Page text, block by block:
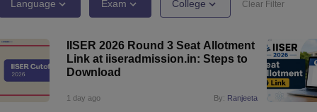
View All Rank Predictors
Weightage QuestionsJEE Main Inorganic Chemistry Exceptions
JEE Advanced SyllabusJEE Advanced - A Complete Guide Top
Paper PDFWBJEE 2025 Maths Question Paper PDF
15 Memory Based Questions PDF
Top 200
April 16 Memory Based Questions PDF MHT CET 2026 April 11
Language Exam College Clear Filter
IISER 2026 Round 3 Seat Allotment
Link at iiseradmission.in: Steps to
Download
1 day ago By: Ranjeeta